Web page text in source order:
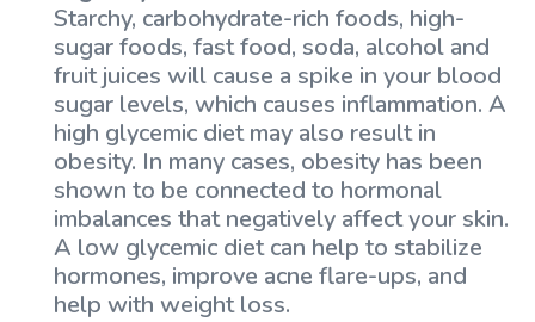
Starchy, carbohydrate-rich foods, high-
sugar foods, fast food, soda, alcohol and
fruit juices will cause a spike in your blood
sugar levels, which causes inflammation. A
high glycemic diet may also result in
obesity. In many cases, obesity has been
shown to be connected to hormonal
imbalances that negatively affect your skin.
A low glycemic diet can help to stabilize
hormones, improve acne flare-ups, and
help with weight loss.